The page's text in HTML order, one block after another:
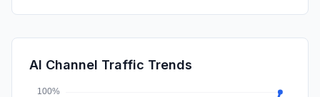
Affiliate
DisplayAds 0.00%
AI Channel Traffic Trends